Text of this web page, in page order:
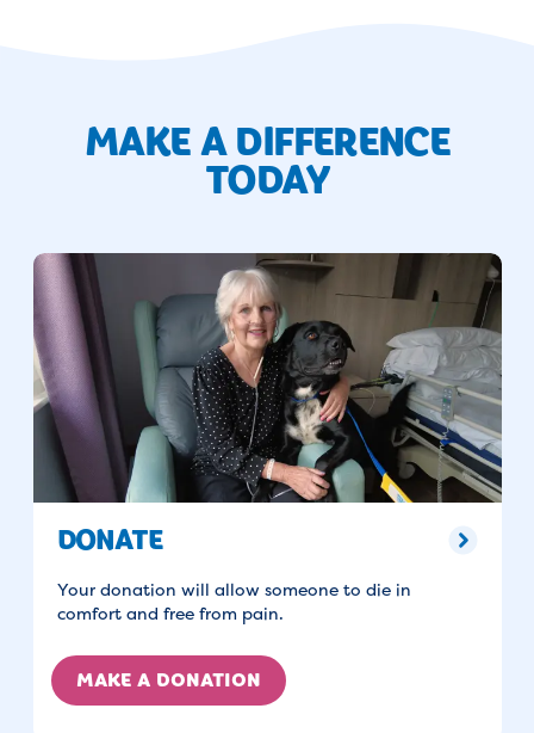
MAKE A DIFFERENCE
TODAY
DONATE
Your donation will allow someone to die in
comfort and free from pain.
MAKE A DONATION